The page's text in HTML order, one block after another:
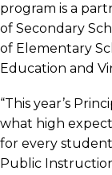
program is a
of Secondary
of Elementary
Education and
“This year’s
what high
for every
Public